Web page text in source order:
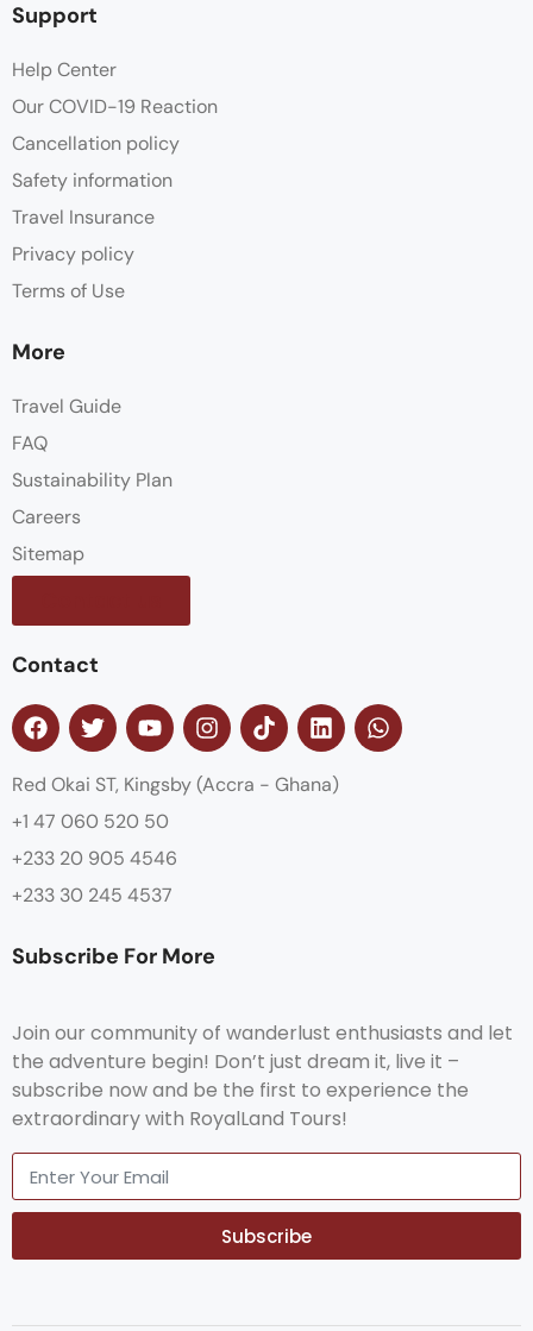
Support
Help Center
Our COVID-19 Reaction
Cancellation policy
Safety information
Travel Insurance
Privacy policy
Terms of Use
More
Travel Guide
FAQ
Sustainability Plan
Careers
Sitemap
Contact
Red Okai ST, Kingsby (Accra - Ghana)
+1 47 060 520 50
+233 20 905 4546
+233 30 245 4537
Subscribe For More
Join our community of wanderlust enthusiasts and let
the adventure begin! Don’t just dream it, live it –
subscribe now and be the first to experience the
extraordinary with RoyalLand Tours!
Subscribe